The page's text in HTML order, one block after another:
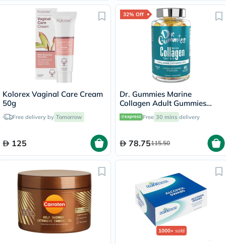
Kolorex Vaginal Care Cream
50g
Free delivery by Tomorrow
125
32% Off
Dr. Gummies Marine
Collagen Adult Gummies
with Vitamins C & E, Pack of
60's
Free 30 mins delivery
78.75115.50
1000+ sold